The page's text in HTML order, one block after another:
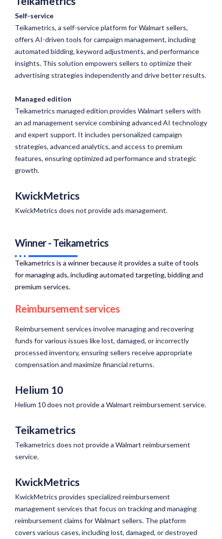
Self-service
Teikametrics, a self-service platform for Walmart sellers,
offers AI-driven tools for campaign management, including
automated bidding, keyword adjustments, and performance
insights. This solution empowers sellers to optimize their
advertising strategies independently and drive better results.
Managed edition
Teikametrics managed edition provides Walmart sellers with
an ad management service combining advanced AI technology
and expert support. It includes personalized campaign
strategies, advanced analytics, and access to premium
features, ensuring optimized ad performance and strategic
growth.
KwickMetrics
KwickMetrics does not provide ads management.
Winner - Teikametrics
Teikametrics is a winner because it provides a suite of tools
for managing ads, including automated targeting, bidding and
premium services.​
Reimbursement services
Reimbursement services involve managing and recovering
funds for various issues like lost, damaged, or incorrectly
processed inventory, ensuring sellers receive appropriate
compensation and maximize financial returns.
Helium 10
Helium 10 does not provide a Walmart reimbursement service.
Teikametrics
Teikametrics does not provide a Walmart reimbursement
service.
KwickMetrics
KwickMetrics provides specialized reimbursement
management services that focus on tracking and managing
reimbursement claims for Walmart sellers. The platform
covers various cases, including lost, damaged, or destroyed